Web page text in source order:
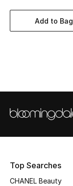
New Season
Bags Edit
Add to Bag
Top Searches
CHANEL Beauty